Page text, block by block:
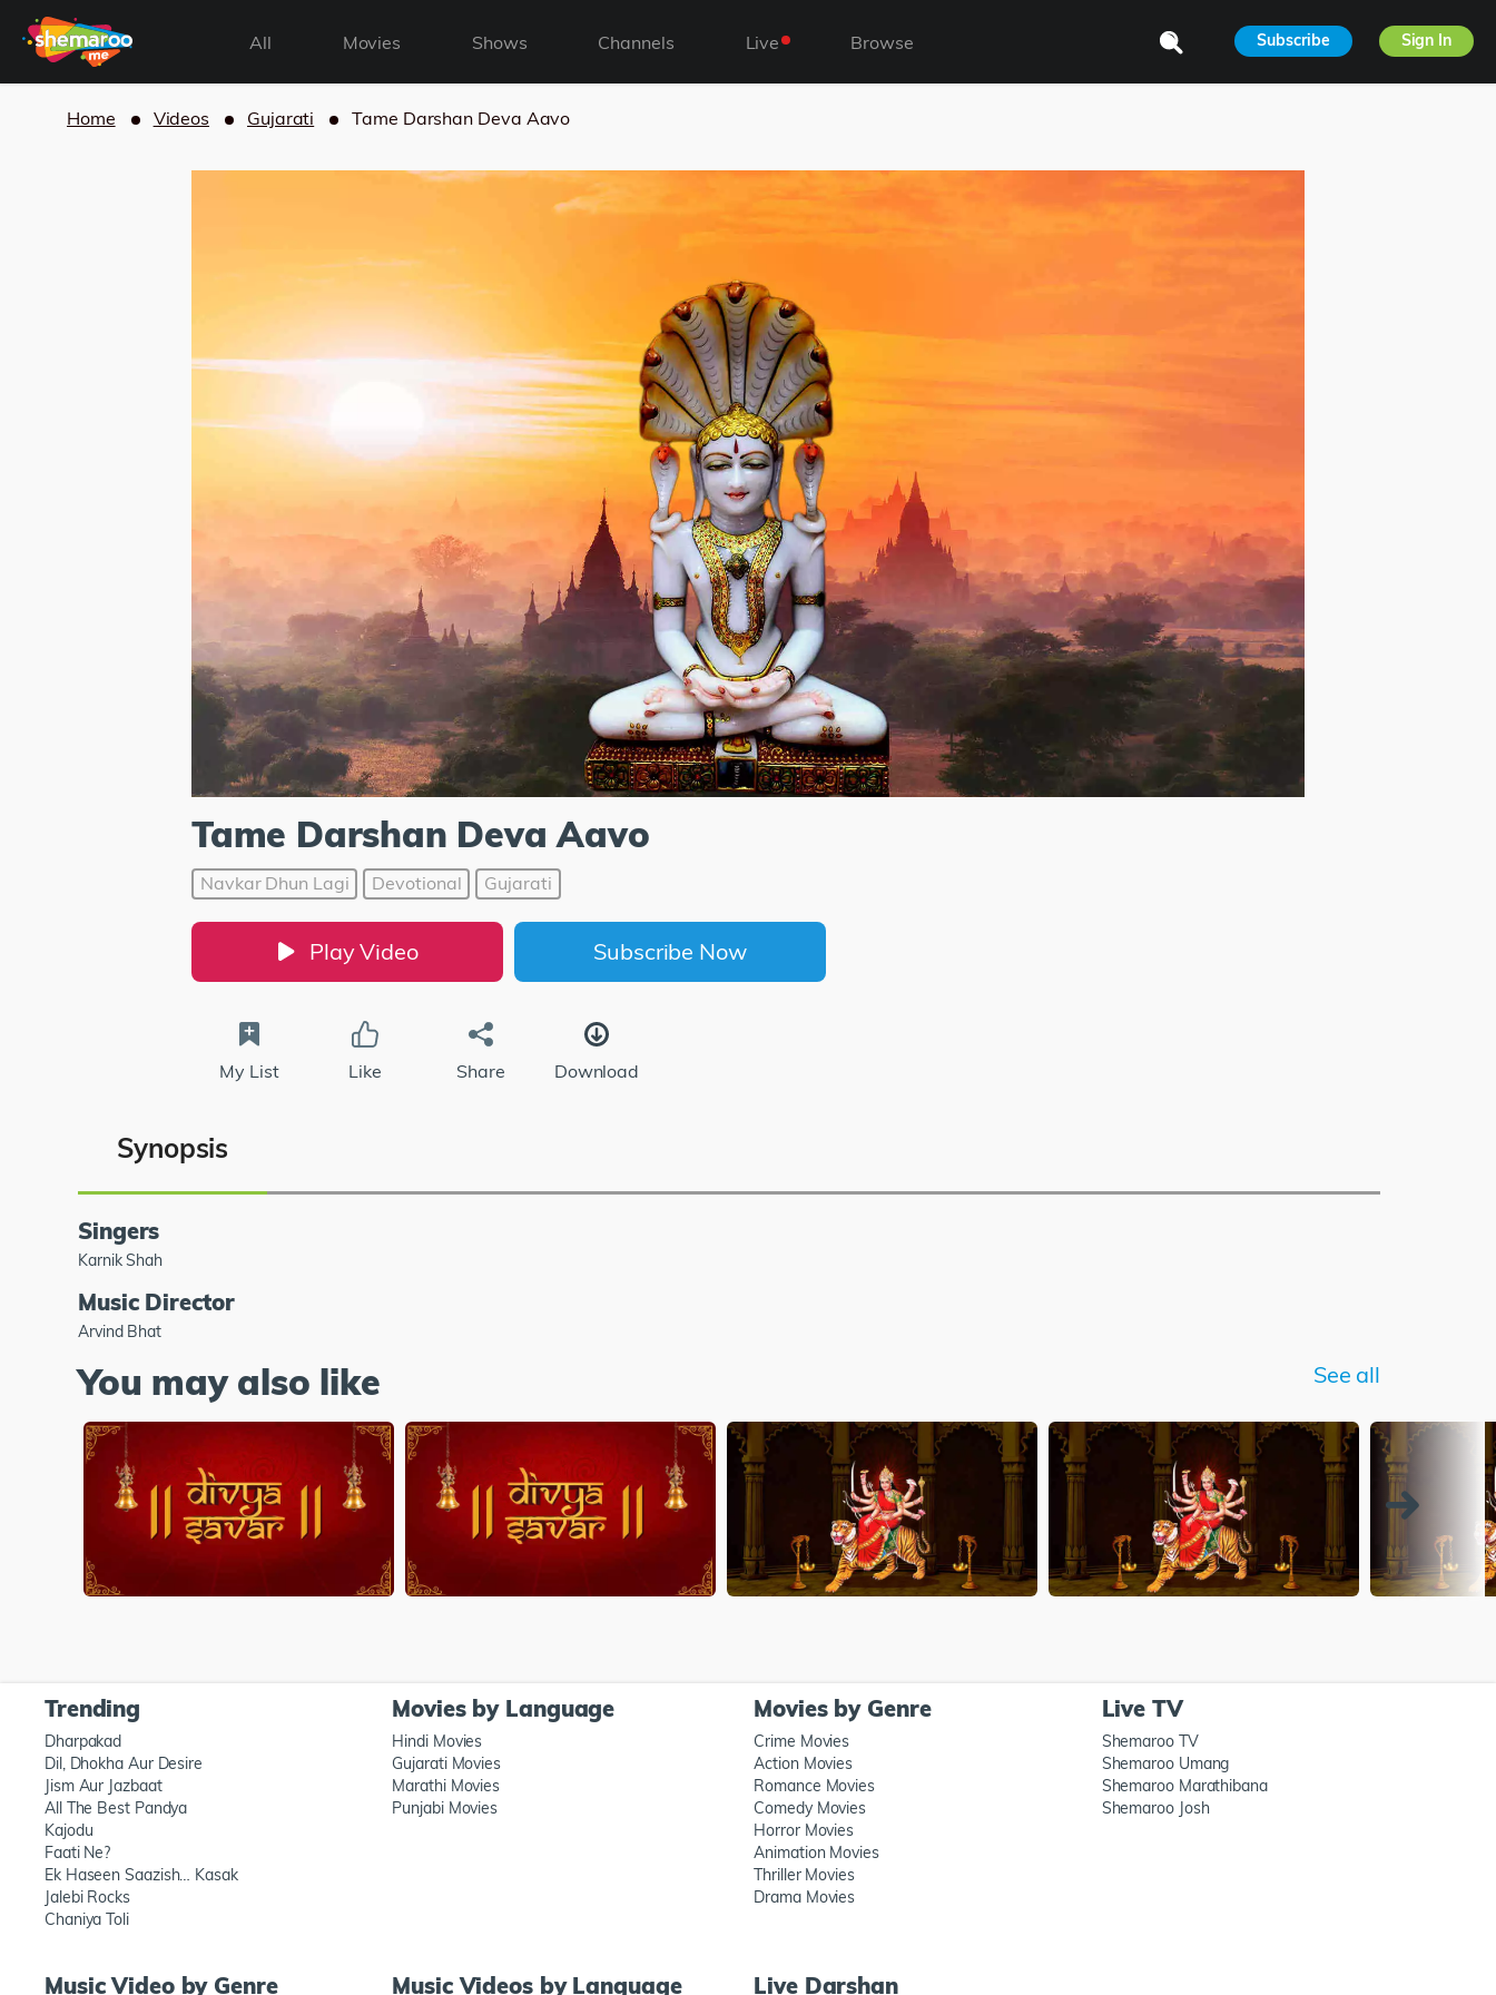
All Movies Shows Channels Live Browse Subscribe Sign In
Home Videos Gujarati Tame Darshan Deva Aavo
Tame Darshan Deva Aavo
Navkar Dhun Lagi Devotional Gujarati
Play Video Subscribe Now
My List Like Share Download
Synopsis
Singers
Karnik Shah
Music Director
Arvind Bhat
You may also like See all
Trending
Dharpakad
Dil, Dhokha Aur Desire
Jism Aur Jazbaat
All The Best Pandya
Kajodu
Faati Ne?
Ek Haseen Saazish… Kasak
Jalebi Rocks
Chaniya Toli
Movies by Language
Hindi Movies
Gujarati Movies
Marathi Movies
Punjabi Movies
Movies by Genre
Crime Movies
Action Movies
Romance Movies
Comedy Movies
Horror Movies
Animation Movies
Thriller Movies
Drama Movies
Live TV
Shemaroo TV
Shemaroo Umang
Shemaroo Marathibana
Shemaroo Josh
Music Video by Genre Music Videos by Language Live Darshan